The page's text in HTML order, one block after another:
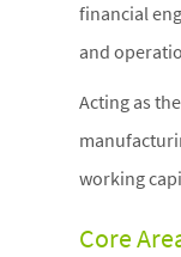
financial
and
Acting as
working
Core